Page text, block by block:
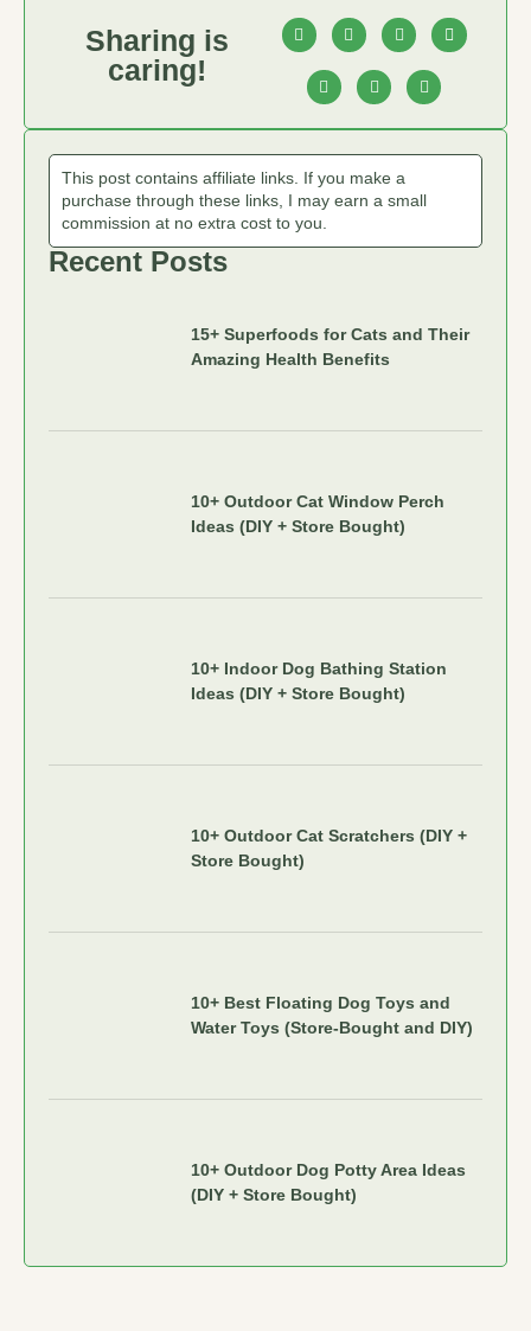
Sharing is
caring!
This post contains affiliate links. If you make a
purchase through these links, I may earn a small
commission at no extra cost to you.
Recent Posts
15+ Superfoods for Cats and Their
Amazing Health Benefits
10+ Outdoor Cat Window Perch
Ideas (DIY + Store Bought)
10+ Indoor Dog Bathing Station
Ideas (DIY + Store Bought)
10+ Outdoor Cat Scratchers (DIY +
Store Bought)
10+ Best Floating Dog Toys and
Water Toys (Store-Bought and DIY)
10+ Outdoor Dog Potty Area Ideas
(DIY + Store Bought)